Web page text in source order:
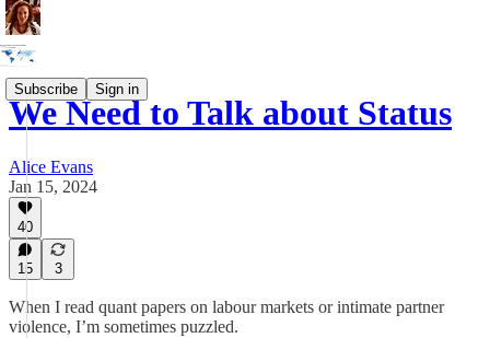
Subscribe Sign in
We Need to Talk about Status
Alice Evans
Jan 15, 2024
40
15 3
When I read quant papers on labour markets or intimate partner
violence, I’m sometimes puzzled.